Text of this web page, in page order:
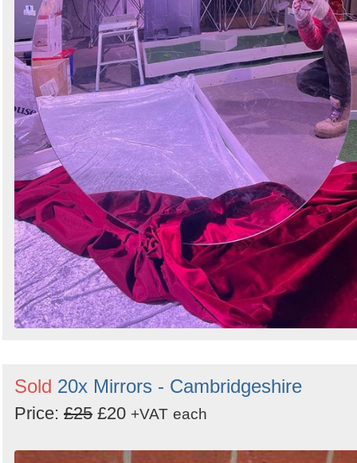
Sold 20x Mirrors - Cambridgeshire
Price: £25 £20 +VAT each